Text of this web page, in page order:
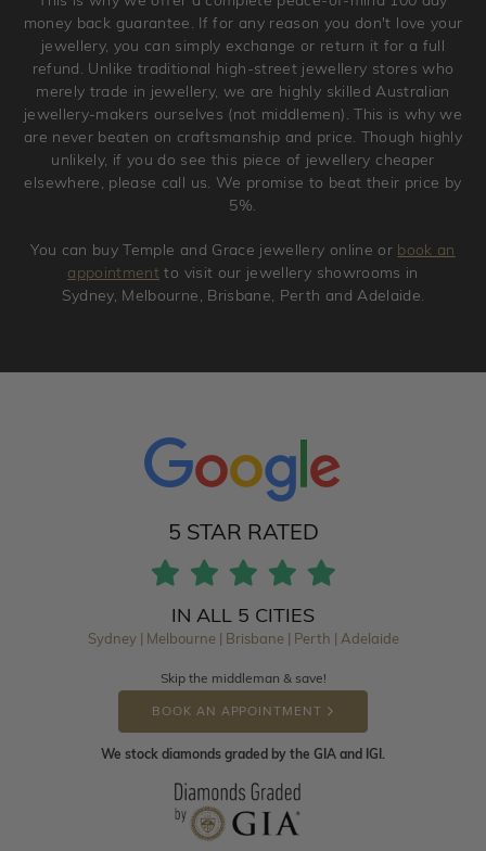
original condition with the packaging supplied.
money back guarantee. If for any reason you don't love your
jewellery, you can simply exchange or return it for a full
refund. Unlike traditional high-street jewellery stores who
merely trade in jewellery, we are highly skilled Australian
jewellery-makers ourselves (not middlemen). This is why we
are never beaten on craftsmanship and price. Though highly
unlikely, if you do see this piece of jewellery cheaper
elsewhere, please call us. We promise to beat their price by
5%.
You can buy Temple and Grace jewellery online or book an
appointment to visit our jewellery showrooms in
Sydney, Melbourne, Brisbane, Perth and Adelaide.
5 STAR RATED
IN ALL 5 CITIES
Sydney | Melbourne | Brisbane | Perth | Adelaide
Skip the middleman & save!
BOOK AN APPOINTMENT
We stock diamonds graded by the GIA and IGI.